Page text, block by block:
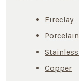
Fireclay
Copper